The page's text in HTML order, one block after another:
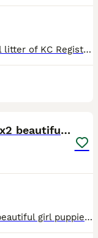
We are delighted to offer our beautiful litter of KC Registered Staffordshire Bull Terrier puppies, raised in our family home with around-the-clock love and care. Available: 💙 2 Blue Females 🖤 4 Bl
Staffordshire Bull Terrier pups x2 beautiful girls
Updated 05/08/2026 We only have 2 beautiful girl puppies left, come and choose your forever loving and licky puppy.❤️❤️❤️❤️ 8 Healthy Staffordshire Bull Terrier puppies born Saturday 27TH June 2026